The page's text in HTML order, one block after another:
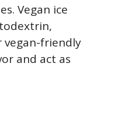
Vegan ice
vegan-friendly
and act as